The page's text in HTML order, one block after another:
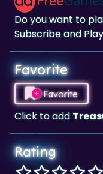
Do you want to
Subscribe and
Favorite
Favorite
Click to add
Rating